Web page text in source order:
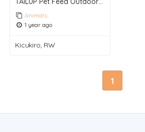
Animals
1 year ago
Kicukiro, RW
1